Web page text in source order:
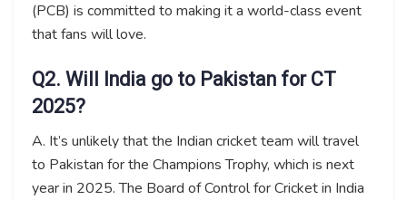
(PCB) is committed to making it a world-class event
that fans will love.
Q2. Will India go to Pakistan for CT
2025?
A. It’s unlikely that the Indian cricket team will travel
to Pakistan for the Champions Trophy, which is next
year in 2025. The Board of Control for Cricket in India